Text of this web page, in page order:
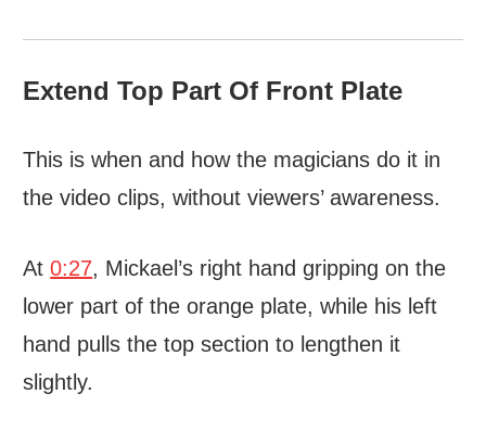
Extend Top Part Of Front Plate
This is when and how the magicians do it in
the video clips, without viewers’ awareness.
At0:27, Mickael’s right hand gripping on the
lower part of the orange plate, while his left
hand pulls the top section to lengthen it
slightly.